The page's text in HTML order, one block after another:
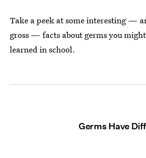
Take a peek at some interesting —
gross — facts about germs you
learned in school.
Germs Have